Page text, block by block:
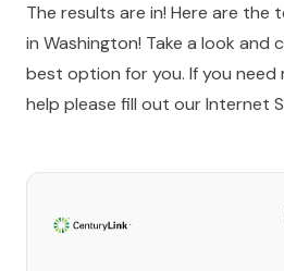
The results are in! Here are the
in Washington! Take a look and
best option for you. If you need
help please fill out ourInternet